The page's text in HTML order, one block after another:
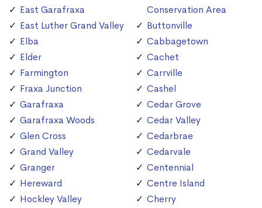
East Garafraxa
East Luther Grand Valley
Elba
Elder
Farmington
Fraxa Junction
Garafraxa
Garafraxa Woods
Glen Cross
Grand Valley
Granger
Hereward
Hockley Valley
Conservation Area
Buttonville
Cabbagetown
Cachet
Carrville
Cashel
Cedar Grove
Cedar Valley
Cedarbrae
Cedarvale
Centennial
Centre Island
Cherry